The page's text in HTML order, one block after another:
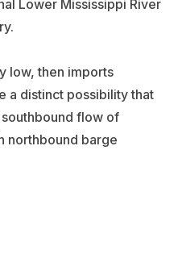
Lower Mississippi River
low, then imports
a distinct possibility that
flow of
northbound barge